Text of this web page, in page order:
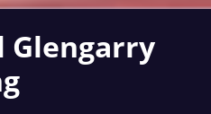
Glengarry